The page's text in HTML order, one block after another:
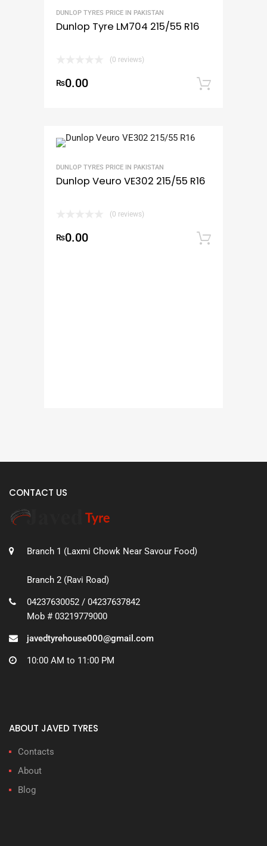
DUNLOP TYRES PRICE IN PAKISTAN
Dunlop Tyre LM704 215/55 R16
(0 reviews)
₨0.00
DUNLOP TYRES PRICE IN PAKISTAN
Dunlop Veuro VE302 215/55 R16
(0 reviews)
₨0.00
CONTACT US
Branch 1 (Laxmi Chowk Near Savour Food)
Branch 2 (Ravi Road)
04237630052 / 04237637842
Mob # 03219779000
javedtyrehouse000@gmail.com
10:00 AM to 11:00 PM
ABOUT JAVED TYRES
Contacts
About
Blog